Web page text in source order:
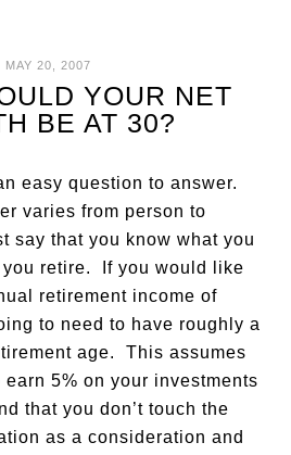
MAY 20, 2007
YOUR NET
BE AT 30?
easy question to answer.
varies from person to
say that you know what you
you retire. If you would like
retirement income of
to need to have roughly a
age. This assumes
5% on your investments
that you don’t touch the
as a consideration and